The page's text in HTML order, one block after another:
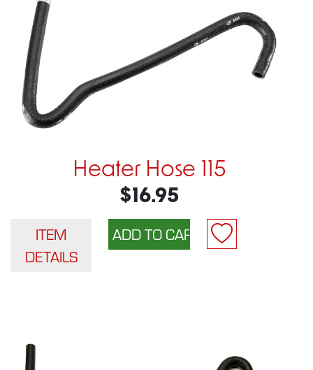
Heater Hose 115
$16.95
ITEM
DETAILS